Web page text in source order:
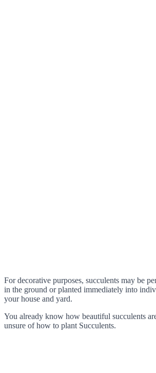
For decorative purposes, succulents may be
in the ground or planted immediately into
your house and yard.
You already know how beautiful succulents
unsure of how to plant Succulents.